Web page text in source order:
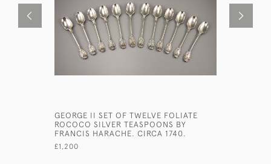
GEORGE II SET OF TWELVE FOLIATE
ROCOCO SILVER TEASPOONS BY
FRANCIS HARACHE. CIRCA 1740.
£1,200